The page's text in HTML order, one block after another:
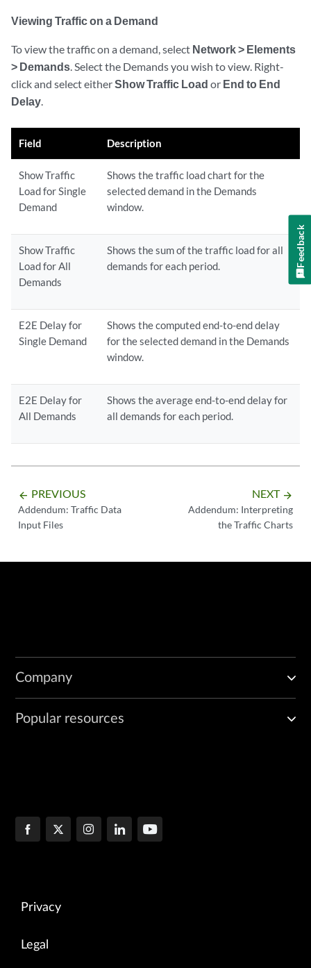
Viewing Traffic on a Demand
To view the traffic on a demand, select Network > Elements
> Demands. Select the Demands you wish to view. Right-
click and select eitherShow Traffic Load or End to End
Delay.
Field Description
Show Traffic
Load for Single
Demand
Shows the traffic load chart for the
selected demand in the Demands
window.
Show Traffic
Load for All
Demands
Shows the sum of the traffic load for all
demands for each period.
E2E Delay for
Single Demand
Shows the computed end-to-end delay
for the selected demand in the Demands
window.
E2E Delay for
All Demands
Shows the average end-to-end delay for
all demands for each period.
arrow_backward PREVIOUS
Addendum: Traffic Data
Input Files
NEXT arrow_forward
Addendum: Interpreting
the Traffic Charts
Company
Popular resources
Privacy
Legal
Feedback